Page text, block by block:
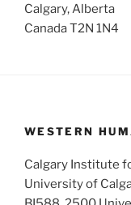
Calgary, Alberta
Canada T2N 1N4
WESTERN
Calgary Institute
University of